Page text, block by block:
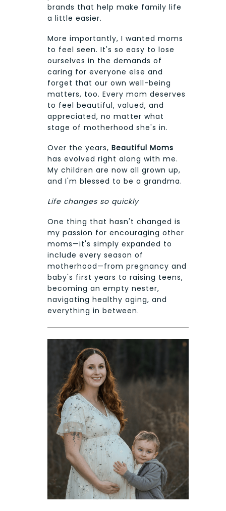
brands that help make family life
a little easier.
More importantly, I wanted moms
to feel seen. It's so easy to lose
ourselves in the demands of
caring for everyone else and
forget that our own well-being
matters, too. Every mom deserves
to feel beautiful, valued, and
appreciated, no matter what
stage of motherhood she's in.
Over the years, Beautiful Moms
has evolved right along with me.
My children are now all grown up,
and I'm blessed to be a grandma.
Life changes so quickly
One thing that hasn't changed is
my passion for encouraging other
moms—it's simply expanded to
include every season of
motherhood—from pregnancy and
baby's first years to raising teens,
becoming an empty nester,
navigating healthy aging, and
everything in between.